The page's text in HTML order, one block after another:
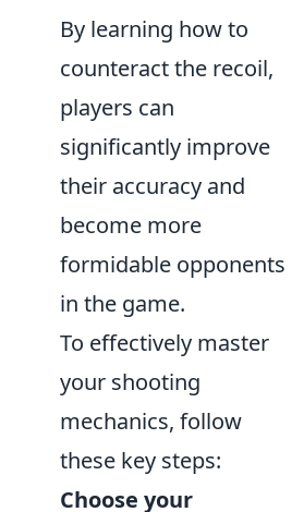
By learning how to
counteract the recoil,
players can
significantly improve
their accuracy and
become more
formidable opponents
in the game.
To effectively master
your shooting
mechanics, follow
these key steps:
Choose your